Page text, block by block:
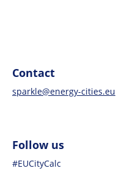
Contact
sparkle@energy-cities.eu
Follow us
#EUCityCalc